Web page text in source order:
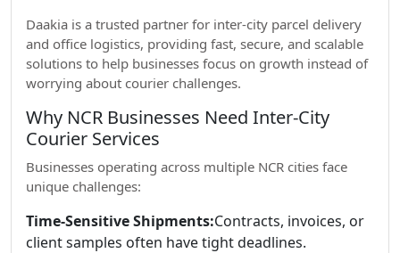
Daakia is a trusted partner for inter-city parcel delivery
and office logistics, providing fast, secure, and scalable
solutions to help businesses focus on growth instead of
worrying about courier challenges.
Why NCR Businesses Need Inter-City
Courier Services
Businesses operating across multiple NCR cities face
unique challenges:
Time-Sensitive Shipments:Contracts, invoices, or
client samples often have tight deadlines.